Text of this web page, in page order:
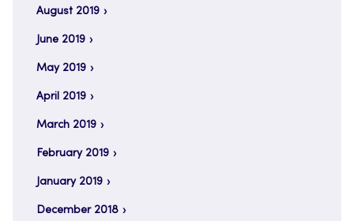
August 2019
June 2019
May 2019
April 2019
March 2019
February 2019
January 2019
December 2018